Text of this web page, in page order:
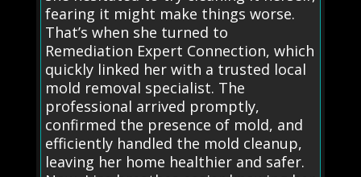
fearing it might make things worse.
That’s when she turned to
Remediation Expert Connection, which
quickly linked her with a trusted local
mold removal specialist. The
professional arrived promptly,
confirmed the presence of mold, and
efficiently handled the mold cleanup,
leaving her home healthier and safer.